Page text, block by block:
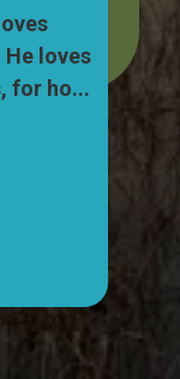
He loves
for ho...